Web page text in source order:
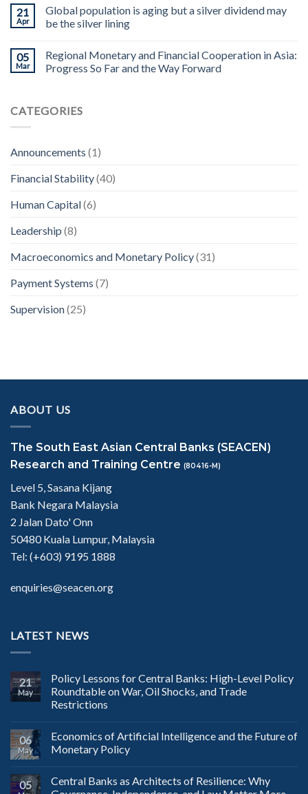
21
Apr
Global population is aging but a silver dividend may
be the silver lining
05
Mar
Regional Monetary and Financial Cooperation in Asia:
Progress So Far and the Way Forward
CATEGORIES
Announcements (1)
Financial Stability(40)
Human Capital(6)
Leadership (8)
Macroeconomics and Monetary Policy(31)
Payment Systems (7)
Supervision(25)
ABOUT US
The South East Asian Central Banks (SEACEN)
Research and Training Centre (80416-M)
Level 5, Sasana Kijang
Bank Negara Malaysia
2 Jalan Dato' Onn
50480 Kuala Lumpur, Malaysia
Tel: (+603) 9195 1888
enquiries@seacen.org
LATEST NEWS
21
May
Policy Lessons for Central Banks: High-Level Policy
Roundtable on War, Oil Shocks, and Trade
Restrictions
06
May
Economics of Artificial Intelligence and the Future of
Monetary Policy
05
Central Banks as Architects of Resilience: Why